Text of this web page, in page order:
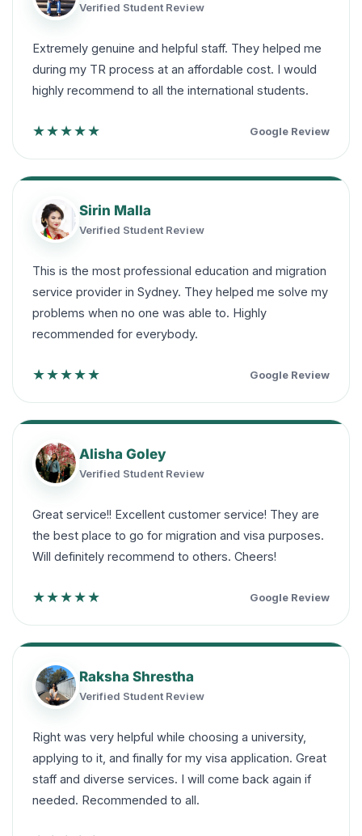
Verified Student Review
Extremely genuine and helpful staff. They helped me
during my TR process at an affordable cost. I would
highly recommend to all the international students.
★★★★★ Google Review
Sirin Malla
Verified Student Review
This is the most professional education and migration
service provider in Sydney. They helped me solve my
problems when no one was able to. Highly
recommended for everybody.
★★★★★ Google Review
Alisha Goley
Verified Student Review
Great service!! Excellent customer service! They are
the best place to go for migration and visa purposes.
Will definitely recommend to others. Cheers!
★★★★★ Google Review
Raksha Shrestha
Verified Student Review
Right was very helpful while choosing a university,
applying to it, and finally for my visa application. Great
staff and diverse services. I will come back again if
needed. Recommended to all.